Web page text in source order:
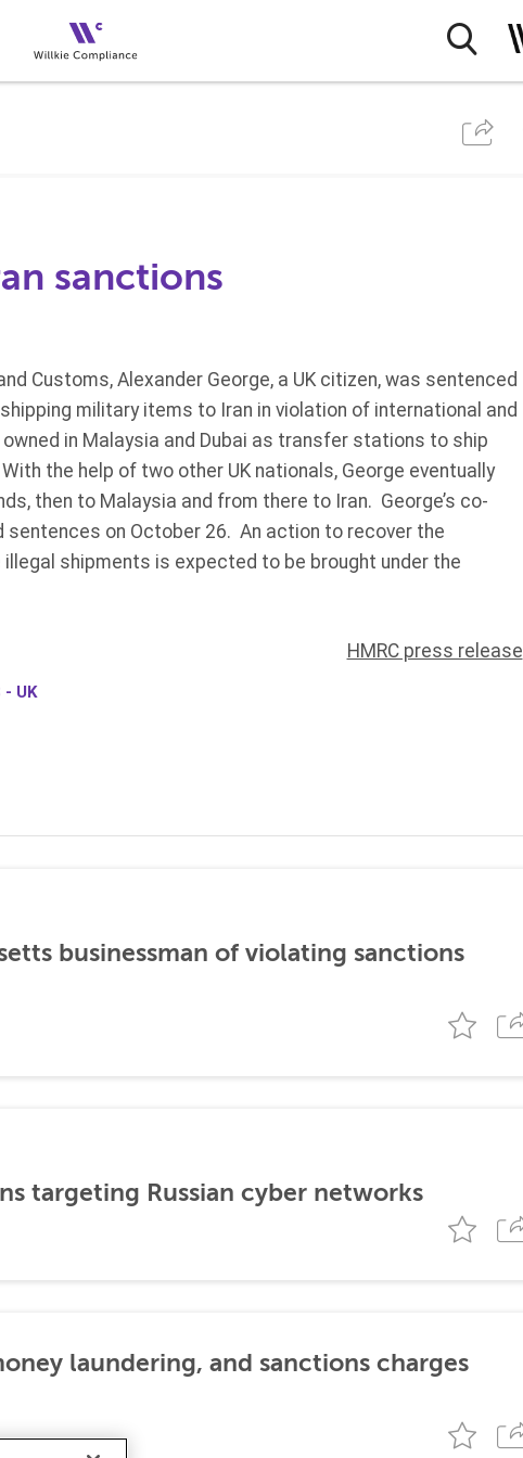
sanctions
Customs, Alexander George, a UK citizen, was sentenced
military items to Iran in violation of international and
in Malaysia and Dubai as transfer stations to ship
the help of two other UK nationals, George eventually
then to Malaysia and from there to Iran. George’s co-
on October 26. An action to recover the
shipments is expected to be brought under the
HMRC press release
- UK
businessman of violating sanctions
targeting Russian cyber networks
laundering, and sanctions charges